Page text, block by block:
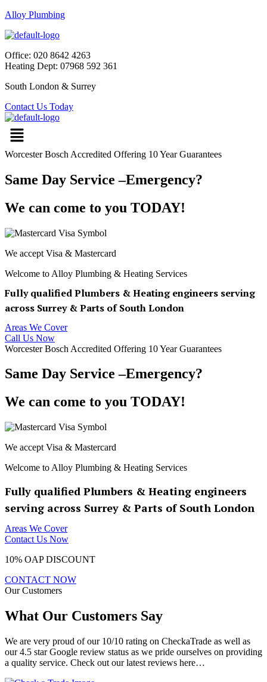
Alloy Plumbing
Office: 020 8642 4263
Heating Dept: 07968 592 361
South London & Surrey
Contact Us Today
Worcester Bosch Accredited Offering 10 Year Guarantees
Same Day Service –Emergency?
We can come to you TODAY!
We accept Visa & Mastercard
Welcome to Alloy Plumbing & Heating Services
Fully qualified Plumbers & Heating engineers serving
across Surrey & Parts of South London
Areas We Cover
Call Us Now
Worcester Bosch Accredited Offering 10 Year Guarantees
Same Day Service –Emergency?
We can come to you TODAY!
We accept Visa & Mastercard
Welcome to Alloy Plumbing & Heating Services
Fully qualified Plumbers & Heating engineers
serving across Surrey & Parts of South London
Areas We Cover
Contact Us Now
10% OAP DISCOUNT
CONTACT NOW
Our Customers
What Our Customers Say
We are very proud of our 10/10 rating on CheckaTrade as well as
our 4.5 star Google review status as we pride ourselves on providing
a quality service. Check out our latest reviews here…